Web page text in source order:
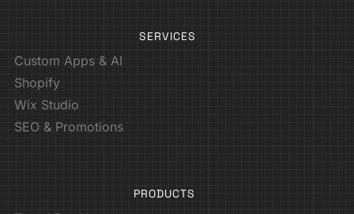
SERVICES
Custom Apps & AI
Shopify
Wix Studio
SEO & Promotions
PRODUCTS